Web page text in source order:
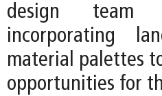
design team
incorporating
material palettes
opportunities for